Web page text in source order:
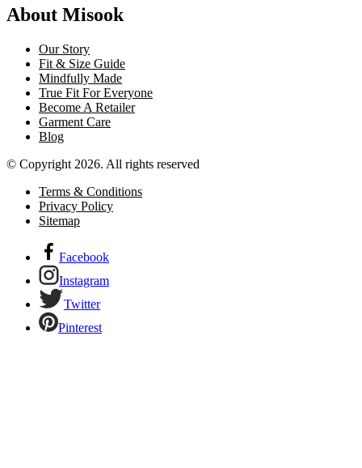
About Misook
Our Story
Fit & Size Guide
Mindfully Made
True Fit For Everyone
Become A Retailer
Garment Care
Blog
© Copyright 2026. All rights reserved
Terms & Conditions
Privacy Policy
Sitemap
Facebook
Instagram
Twitter
Pinterest